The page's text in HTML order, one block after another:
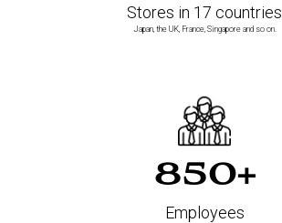
Stores in 17 countries
Japan, the UK, France, Singapore and so on.
850+
Employees